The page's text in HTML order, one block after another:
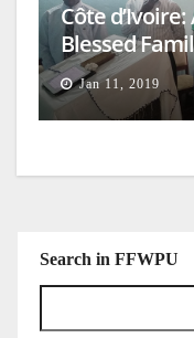
Côte
Blessed
Jan 11, 2019
Search in FFWPU